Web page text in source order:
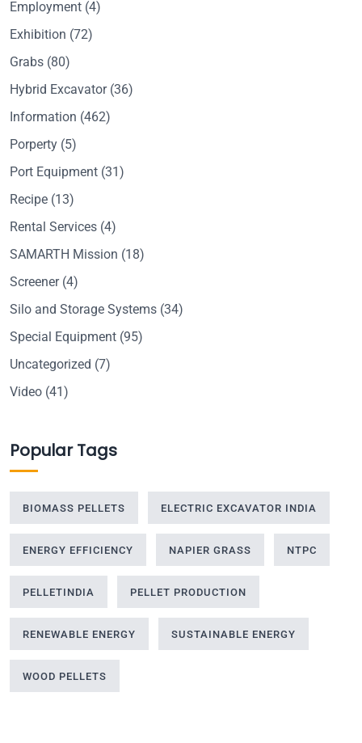
Employment (4)
Exhibition (72)
Grabs (80)
Hybrid Excavator(36)
Information (462)
Porperty (5)
Port Equipment (31)
Recipe (13)
Rental Services (4)
SAMARTH Mission (18)
Screener(4)
Silo and Storage Systems (34)
Special Equipment (95)
Uncategorized (7)
Video (41)
Popular Tags
BIOMASS PELLETS ELECTRIC EXCAVATOR INDIA
ENERGY EFFICIENCY NAPIER GRASS NTPC
PELLETINDIA PELLET PRODUCTION
RENEWABLE ENERGY SUSTAINABLE ENERGY
WOOD PELLETS